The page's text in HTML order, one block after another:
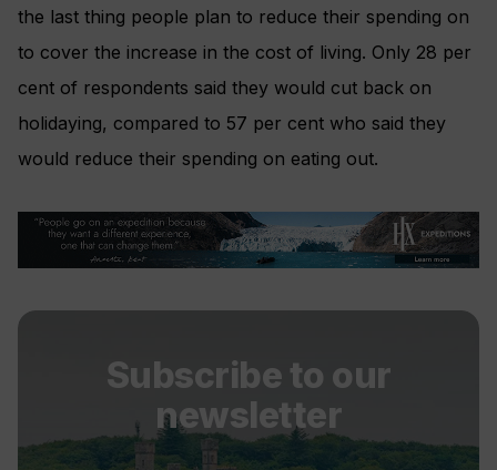
the last thing people plan to reduce their spending on
to cover the increase in the cost of living. Only 28 per
cent of respondents said they would cut back on
holidaying, compared to 57 per cent who said they
would reduce their spending on eating out.
Subscribe to our
newsletter